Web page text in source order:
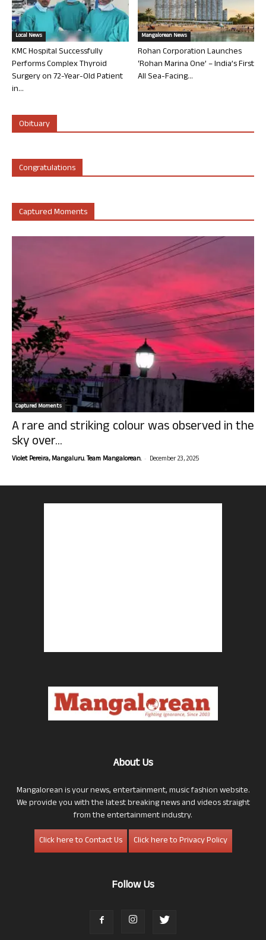
Local News
KMC Hospital Successfully
Performs Complex Thyroid
Surgery on 72-Year-Old Patient
in...
Mangalorean News
Rohan Corporation Launches
‘Rohan Marina One’ – India’s First
All Sea-Facing...
Obituary
Congratulations
Captured Moments
Captured Moments
A rare and striking colour was observed in the
sky over...
Violet Pereira, Mangaluru. Team Mangalorean. - December 23, 2025
About Us
Mangalorean is your news, entertainment, music fashion website.
We provide you with the latest breaking news and videos straight
from the entertainment industry.
Click here to Contact Us
Click here to Privacy Policy
Follow Us